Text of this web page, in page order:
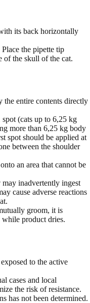
its back horizontally
the pipette tip
of the skull of the cat.
the entire contents directly
(cats up to 6,25 kg
more than 6,25 kg body
spot should be applied at
between the shoulder
an area that cannot be
may inadvertently ingest
cause adverse reactions
groom, it is
while product dries.
to the active
cases and local
the risk of resistance.
has not been determined.